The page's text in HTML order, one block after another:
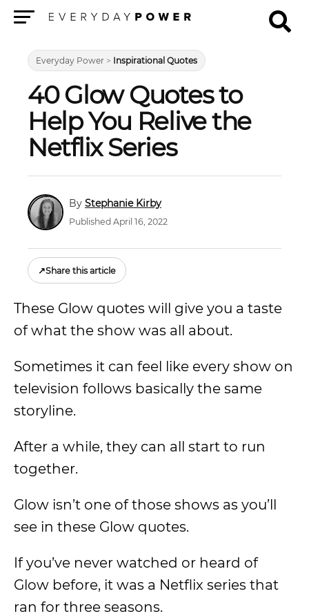
Everyday Power > Inspirational Quotes
40 Glow Quotes to
Help You Relive the
Netflix Series
Stephanie Kirby
Published April 16, 2022
↗Share this article
These Glow quotes will give you a taste
of what the show was all about.
Sometimes it can feel like every show on
television follows basically the same
storyline.
After a while, they can all start to run
together.
Glow isn’t one of those shows as you’ll
see in these Glow quotes.
If you’ve never watched or heard of
Glow before, it was a Netflix series that
ran for three seasons.